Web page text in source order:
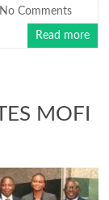
No Comments
Read more
MOFI